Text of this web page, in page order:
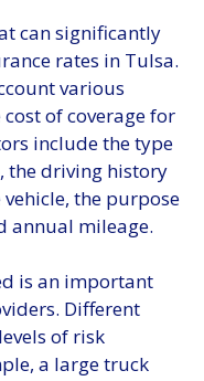
can significantly
rates in Tulsa.
various
of coverage for
include the type
the driving history
the purpose
annual mileage.
is an important
Different
of risk
a large truck